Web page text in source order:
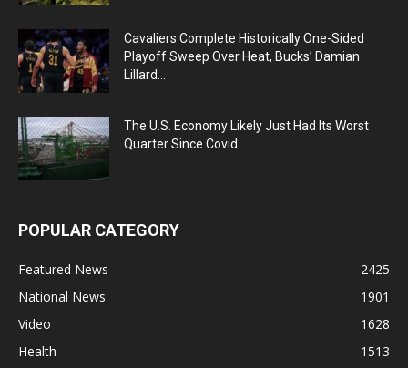
Cavaliers Complete Historically One-Sided
Playoff Sweep Over Heat, Bucks’ Damian
Lillard...
The U.S. Economy Likely Just Had Its Worst
Quarter Since Covid
POPULAR CATEGORY
Featured News
2425
National News
1901
Video
1628
Health
1513